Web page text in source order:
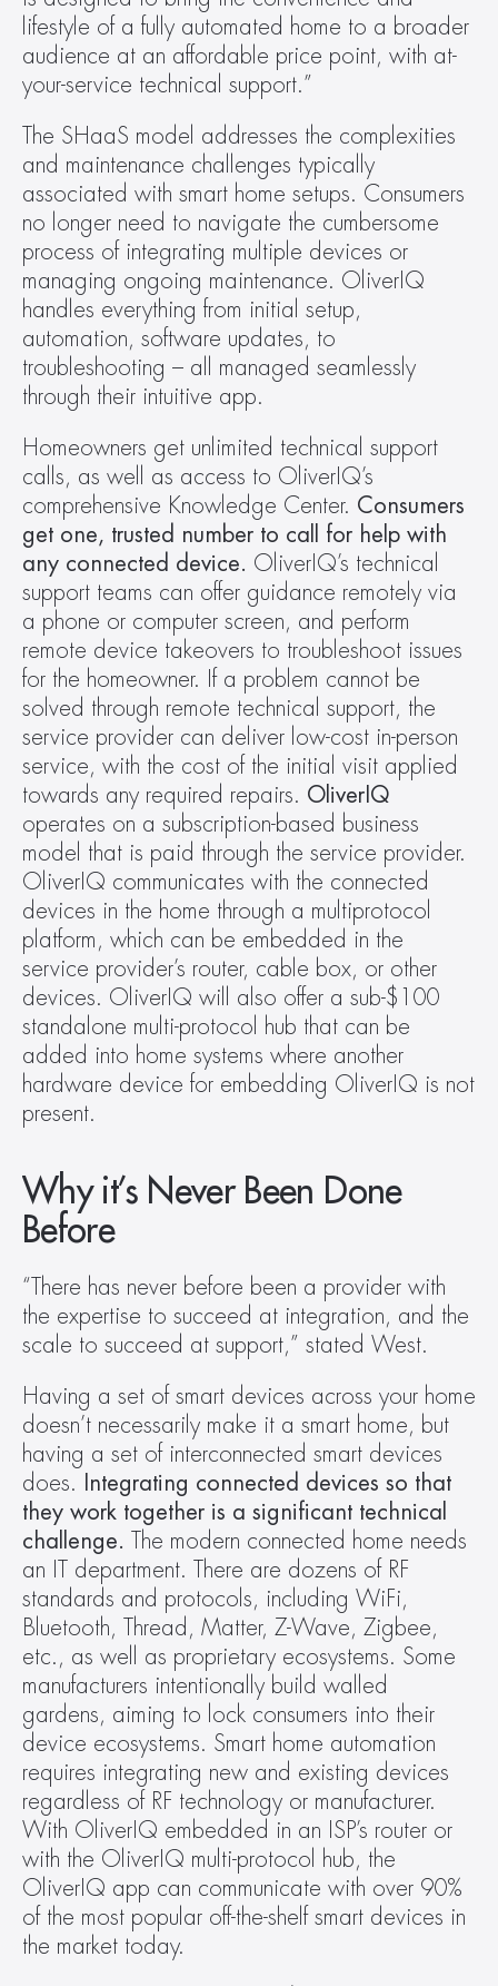
lifestyle of a fully automated home to a broader
audience at an affordable price point, with at-
your-service technical support.”
The SHaaS model addresses the complexities
and maintenance challenges typically
associated with smart home setups. Consumers
no longer need to navigate the cumbersome
process of integrating multiple devices or
managing ongoing maintenance. OliverIQ
handles everything from initial setup,
automation, software updates, to
troubleshooting – all managed seamlessly
through their intuitive app.
Homeowners get unlimited technical support
calls, as well as access to OliverIQ’s
comprehensive Knowledge Center. Consumers
get one, trusted number to call for help with
any connected device. OliverIQ’s technical
support teams can offer guidance remotely via
a phone or computer screen, and perform
remote device takeovers to troubleshoot issues
for the homeowner. If a problem cannot be
solved through remote technical support, the
service provider can deliver low-cost in-person
service, with the cost of the initial visit applied
towards any required repairs.
operates on a subscription-based business
model that is paid through the service provider.
OliverIQ communicates with the connected
devices in the home through a multiprotocol
platform, which can be embedded in the
service provider’s router, cable box, or other
devices. OliverIQ will also offer a sub-$100
standalone multi-protocol hub that can be
added into home systems where another
hardware device for embedding OliverIQ is not
present.
Why it’s Never Been Done
Before
“There has never before been a provider with
the expertise to succeed at integration, and the
scale to succeed at support,” stated West.
Having a set of smart devices across your home
doesn’t necessarily make it a smart home, but
having a set of interconnected smart devices
does.
Integrating connected devices so that
they work together is a significant technical
challenge. The modern connected home needs
an IT department. There are dozens of RF
standards and protocols, including WiFi,
Bluetooth, Thread, Matter, Z-Wave, Zigbee,
etc., as well as proprietary ecosystems. Some
manufacturers intentionally build walled
gardens, aiming to lock consumers into their
device ecosystems. Smart home automation
requires integrating new and existing devices
regardless of RF technology or manufacturer.
With OliverIQ embedded in an ISP’s router or
with the OliverIQ multi-protocol hub, the
OliverIQ app can communicate with over 90%
of the most popular off-the-shelf smart devices in
the market today.